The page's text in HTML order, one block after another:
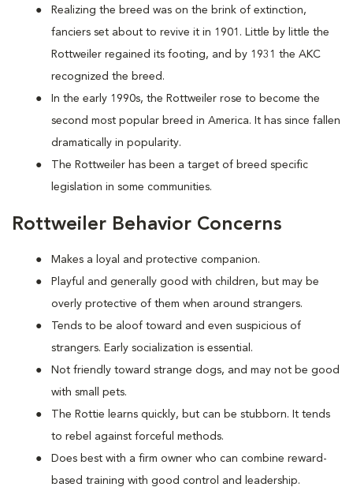
Realizing the breed was on the brink of extinction,
fanciers set about to revive it in 1901. Little by little the
Rottweiler regained its footing, and by 1931 the AKC
recognized the breed.
In the early 1990s, the Rottweiler rose to become the
second most popular breed in America. It has since fallen
dramatically in popularity.
The Rottweiler has been a target of breed specific
legislation in some communities.
Rottweiler Behavior Concerns
Makes a loyal and protective companion.
Playful and generally good with children, but may be
overly protective of them when around strangers.
Tends to be aloof toward and even suspicious of
strangers. Early socialization is essential.
Not friendly toward strange dogs, and may not be good
with small pets.
The Rottie learns quickly, but can be stubborn. It tends
to rebel against forceful methods.
Does best with a firm owner who can combine reward-
based training with good control and leadership.